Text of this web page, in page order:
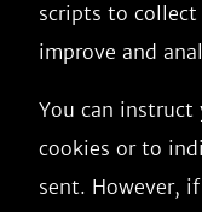
scripts to
improve and
You can instruct
cookies or to
sent. However,